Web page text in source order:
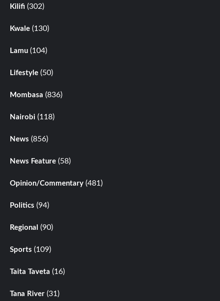
Kilifi (302)
Kwale (130)
Lamu (104)
Lifestyle (50)
Mombasa (836)
Nairobi (118)
News (856)
News Feature (58)
Opinion/Commentary (481)
Politics (94)
Regional (90)
Sports (109)
Taita Taveta (16)
Tana River (31)